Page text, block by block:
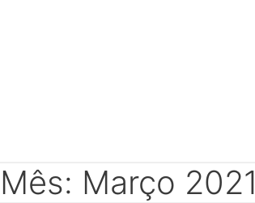
Mês: Março 2021